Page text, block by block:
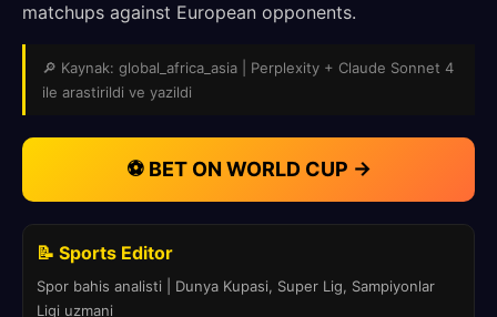
matchups against European opponents.
🔎 Kaynak: global_africa_asia | Perplexity + Claude Sonnet 4
ile arastirildi ve yazildi
⚽ BET ON WORLD CUP →
📝 Sports Editor
Spor bahis analisti | Dunya Kupasi, Super Lig, Sampiyonlar
Ligi uzmani